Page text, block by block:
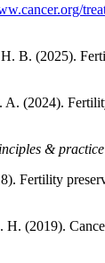
(2025).
&
Fertility
(2019).